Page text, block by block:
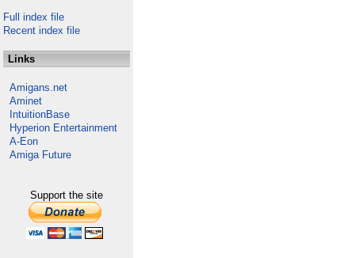
Full index file
Recent index file
Links
Amigans.net
Aminet
IntuitionBase
Hyperion Entertainment
A-Eon
Amiga Future
Support the site